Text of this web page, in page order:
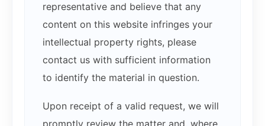
representative and believe that any
content on this website infringes your
intellectual property rights, please
contact us with sufficient information
to identify the material in question.
Upon receipt of a valid request, we will